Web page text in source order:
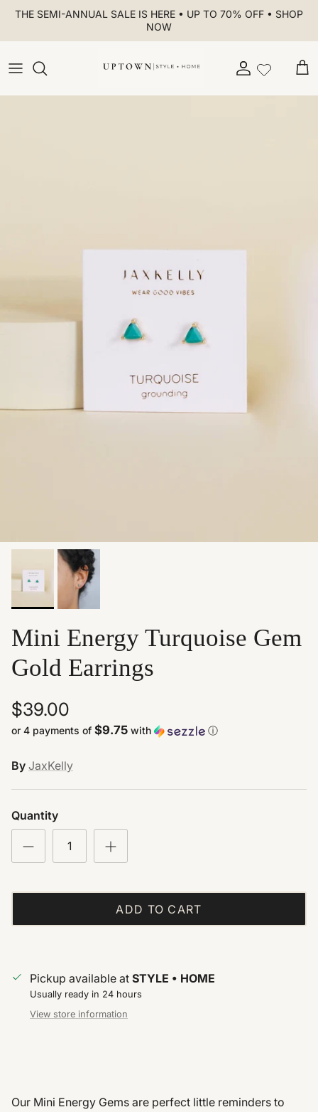
Skip to content
THE SEMI-ANNUAL SALE IS HERE • UP TO 70% OFF • SHOP
NOW
Account
Mini Energy Turquoise Gem
Gold Earrings
$39.00
or 4 payments of $9.75 with ⓘ
By JaxKelly
Quantity
ADD TO CART
Pickup available at STYLE • HOME
Usually ready in 24 hours
View store information
Our Mini Energy Gems are perfect little reminders to